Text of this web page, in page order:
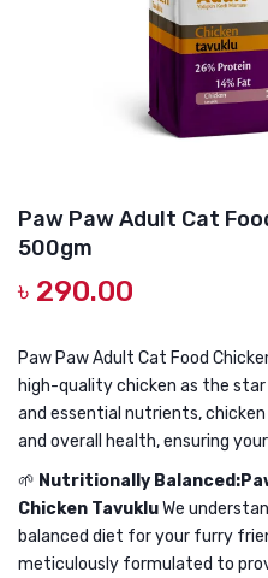
DOG DRY FOOD
DOG CHEWY TREATS
GROOMING & CLEANING
HEALTH & CARE
Paw Paw Adult Cat
500gm
৳ 290.00
Paw Paw Adult Cat Food
high-quality chicken as the
and essential nutrients,
and overall health, ensuring
🌱 Nutritionally
Chicken TavukluWe
balanced diet for your furry
meticulously formulated to